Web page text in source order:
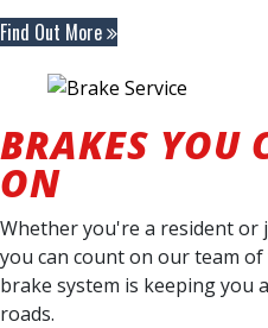
Find Out More
BRAKES YOU
ON
Whether you're a resident or
you can count on our team
brake system is keeping you
roads.